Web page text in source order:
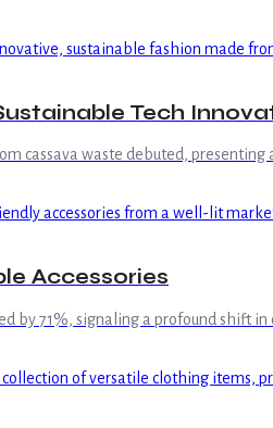
Tech
cassava waste debuted,
Accessories
by 71%, signaling a profound shift